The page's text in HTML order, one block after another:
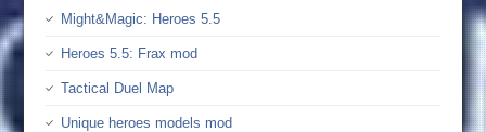
Might&Magic: Heroes 5.5
Heroes 5.5: Frax mod
Tactical Duel Map
Unique heroes models mod